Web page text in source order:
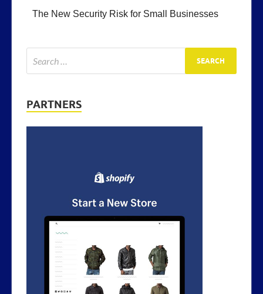
The New Security Risk for Small Businesses
PARTNERS